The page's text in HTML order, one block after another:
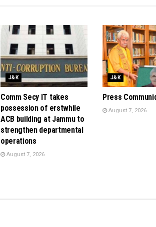
J&K
Comm Secy IT takes
possession of erstwhile
ACB building at Jammu to
strengthen departmental
operations
August 7, 2026
J&K
Press
August 7, 2026